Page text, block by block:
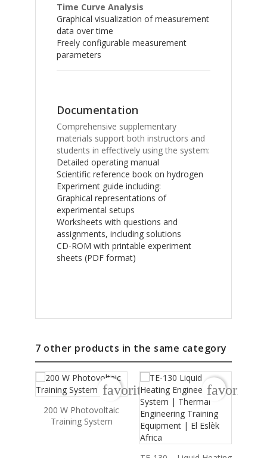
Time Curve Analysis
Graphical visualization of measurement
data over time
Freely configurable measurement
parameters
Documentation
Comprehensive supplementary
materials support both instructors and
students in effectively using the system:
Detailed operating manual
Scientific reference book on hydrogen
Experiment guide including:
Graphical representations of
experimental setups
Worksheets with questions and
assignments, including solutions
CD-ROM with printable experiment
sheets (PDF format)
7 other products in the same category
200 W Photovoltaic
Training System
favorite_border